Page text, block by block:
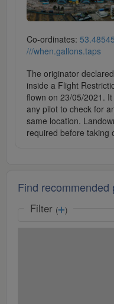
Co-ordinates:
///when.gallons.taps
The originator
inside a Flight
flown on 23/05/2021.
any pilot to check for
same location.
required before taking
Find
Filter ( )